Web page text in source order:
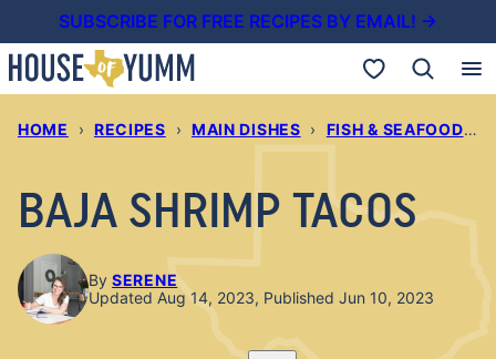
to
content
SUBSCRIBE FOR FREE RECIPES BY EMAIL! →
My Favorites
HOME › RECIPES › MAIN DISHES › FISH & SEAFOOD RECIPES
BAJA SHRIMP TACOS
By SERENE
Updated Aug 14, 2023, Published Jun 10, 2023